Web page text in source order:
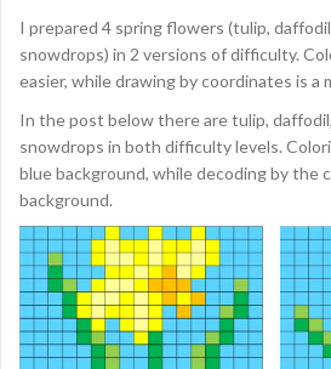
I prepared 4 spring flowers (tulip,
snowdrops) in 2 versions of difficulty.
easier, while drawing by coordinates is a
In the post below there are tulip,
snowdrops in both difficulty levels.
blue background, while decoding by the
background.